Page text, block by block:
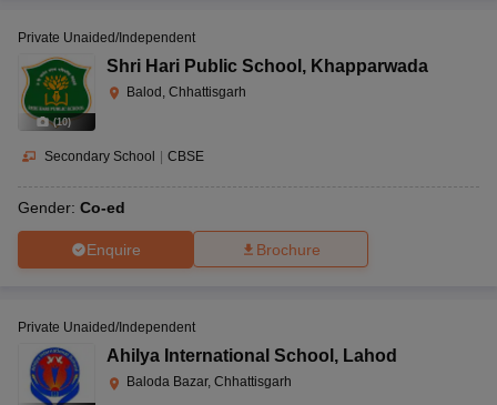
(10)
Private Unaided/Independent
Shri Hari Public School , Khapparwada
Balod, Chhattisgarh
Secondary School | CBSE
Gender: Co-ed
Enquire Brochure
Private Unaided/Independent
Ahilya International School , Lahod
Baloda Bazar, Chhattisgarh